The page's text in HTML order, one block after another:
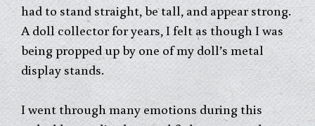
had to stand straight, be tall, and appear strong.
A doll collector for years, I felt as though I was
being propped up by one of my doll’s metal
display stands.
I went through many emotions during this